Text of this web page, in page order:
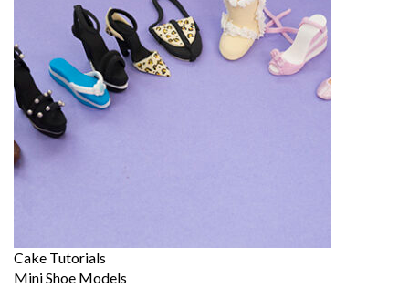
Cake Tutorials
Mini Shoe Models